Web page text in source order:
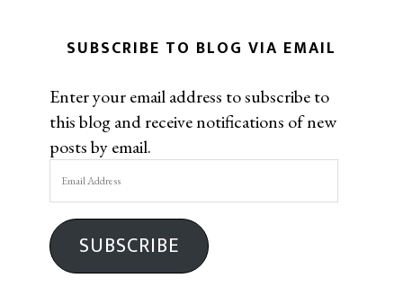
SUBSCRIBE TO BLOG VIA EMAIL
Enter your email address to subscribe to
this blog and receive notifications of new
posts by email.
Email
Address
SUBSCRIBE